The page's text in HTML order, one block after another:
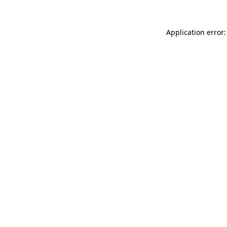
Application